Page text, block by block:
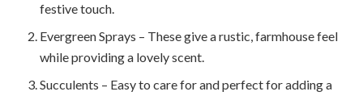
festive touch.
Evergreen Sprays – These give a rustic, farmhouse feel
while providing a lovely scent.
Succulents – Easy to care for and perfect for adding a